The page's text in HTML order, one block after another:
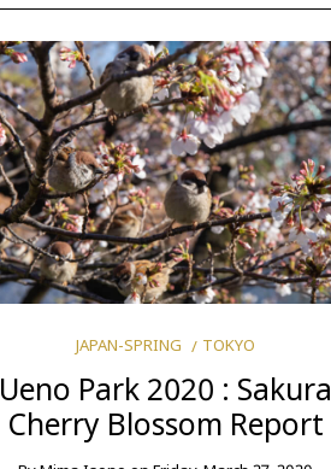
JAPAN-SPRING TOKYO
Ueno Park 2020 : Sakura
Cherry Blossom Report